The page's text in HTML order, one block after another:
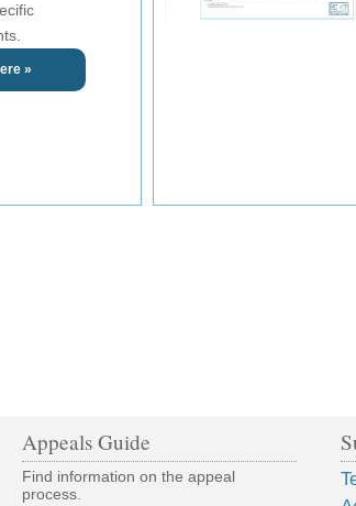
»
Appeals Guide
Find information on the appeal
process.